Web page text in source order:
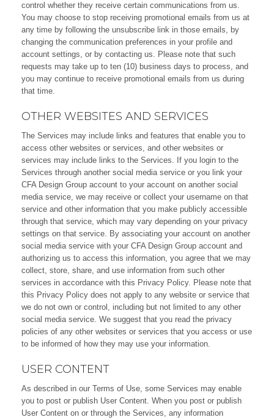
control whether they receive certain communications from us.
You may choose to stop receiving promotional emails from us at
any time by following the unsubscribe link in those emails, by
changing the communication preferences in your profile and
account settings, or by contacting us. Please note that such
requests may take up to ten (10) business days to process, and
you may continue to receive promotional emails from us during
that time.
OTHER WEBSITES AND SERVICES
The Services may include links and features that enable you to
access other websites or services, and other websites or
services may include links to the Services. If you login to the
Services through another social media service or you link your
CFA Design Group account to your account on another social
media service, we may receive or collect your username on that
service and other information that you make publicly accessible
through that service, which may vary depending on your privacy
settings on that service. By associating your account on another
social media service with your CFA Design Group account and
authorizing us to access this information, you agree that we may
collect, store, share, and use information from such other
services in accordance with this Privacy Policy. Please note that
this Privacy Policy does not apply to any website or service that
we do not own or control, including but not limited to any other
social media service. We suggest that you read the privacy
policies of any other websites or services that you access or use
to be informed of how they may use your information.
USER CONTENT
As described in our Terms of Use, some Services may enable
you to post or publish User Content. When you post or publish
User Content on or through the Services, any information